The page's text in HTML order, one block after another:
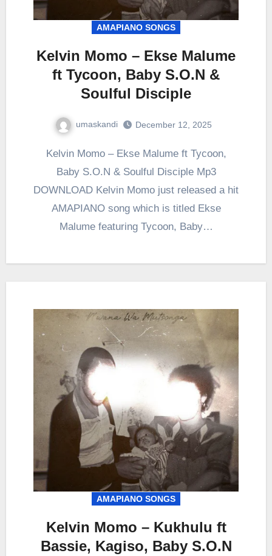
AMAPIANO SONGS
Kelvin Momo – Ekse Malume
ft Tycoon, Baby S.O.N &
Soulful Disciple
umaskandi December 12, 2025
Kelvin Momo – Ekse Malume ft Tycoon,
Baby S.O.N & Soulful Disciple Mp3
DOWNLOAD Kelvin Momo just released a hit
AMAPIANO song which is titled Ekse
Malume featuring Tycoon, Baby…
AMAPIANO SONGS
Kelvin Momo – Kukhulu ft
Bassie, Kagiso, Baby S.O.N